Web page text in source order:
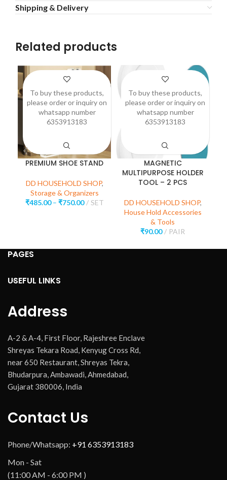
Shipping & Delivery
Related products
PREMIUM SHOE STAND
DD HOUSEHOLD SHOP,
Storage & Organizers
₹485.00– ₹750.00 SET
To buy these products,
please order or inquiry on
whatsapp number
6353913183
MAGNETIC
MULTIPURPOSE HOLDER
TOOL – 2 PCS
DD HOUSEHOLD SHOP,
House Hold Accessories
& Tools
₹90.00 PAIR
To buy these products,
please order or inquiry on
whatsapp number
6353913183
PAGES
USEFUL LINKS
Address
A-2 & A-4, First Floor, Rajeshree Enclave
Shreyas Tekara Road, Kenyug Cross Rd,
near 650 Restaurant, Shreyas Tekra,
Bhudarpura, Ambawadi, Ahmedabad,
Gujarat 380006, India
Contact Us
Phone/Whatsapp: +91 6353913183
Mon - Sat
(11:00 AM - 6:00 PM )